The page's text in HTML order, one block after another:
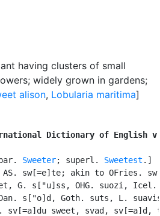
having clusters of small
; widely grown in gardens;
alison, Lobularia maritima]
Dictionary of English
Sweeter; superl. Sweetest .]
sw[=e]te; akin to OFries.
G. s["u]ss, OHG. suozi, Icel.
s["o]d, Goth. suts, L.
sv[=a]du sweet, svad, sv[=a]d,